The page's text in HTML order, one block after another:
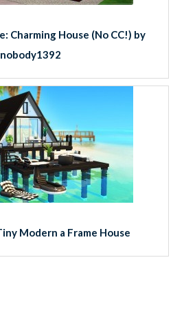
Charming House (No CC!) by
nobody1392
Modern a Frame House